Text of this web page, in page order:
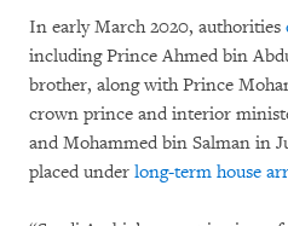
In early March 2020, authorities
including Prince Ahmed bin
brother, along with Prince
crown prince and interior
and Mohammed bin Salman in
placed under long-term house